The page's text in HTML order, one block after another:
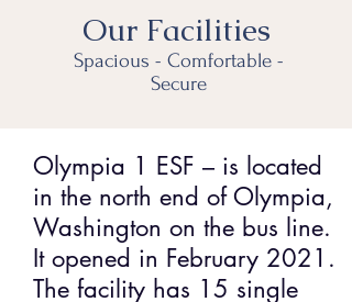
Our Facilities
Spacious - Comfortable -
Secure
Olympia 1 ESF – is located
in the north end of Olympia,
Washington on the bus line.
It opened in February 2021.
The facility has 15 single